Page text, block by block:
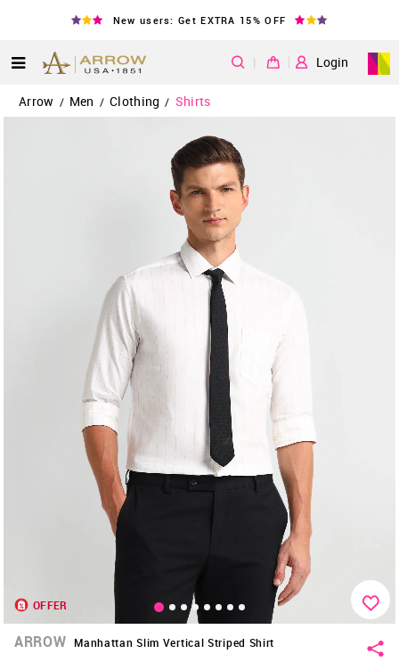
New users: Get EXTRA 15% OFF
| Login
Arrow / Men / Clothing / Shirts
OFFER
ARROW Manhattan Slim Vertical Striped Shirt